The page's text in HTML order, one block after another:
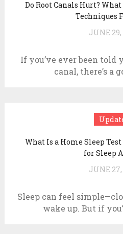
Do Root Canals Hurt?
Techniques
JUNE 29,
If you’ve ever been told
canal, there’s a
What Is a Home Sleep
for Sleep
JUNE 27,
Sleep can feel
wake up. But if